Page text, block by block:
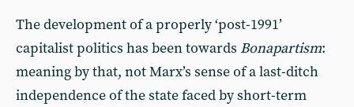
The development of a properly ‘post-1991’
capitalist politics has been towards Bonapartism:
meaning by that, not Marx’s sense of a last-ditch
independence of the state faced by short-term